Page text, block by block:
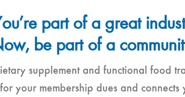
part of a great
be part of a
supplement and functional food
your membership dues and connects